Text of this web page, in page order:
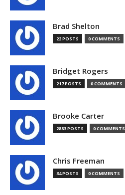
Brad Shelton
22 POSTS 0 COMMENTS
Bridget Rogers
217 POSTS 0 COMMENTS
Brooke Carter
2883 POSTS 0 COMMENTS
Chris Freeman
34 POSTS 0 COMMENTS